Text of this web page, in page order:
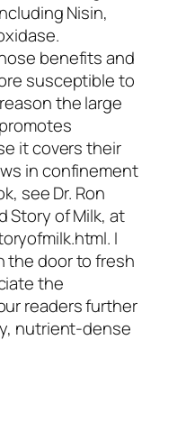
Nisin,
benefits and
susceptible to
the large
it covers their
in confinement
see Dr. Ron
Story of Milk, at
I
the door to fresh
the
readers further
nutrient-dense